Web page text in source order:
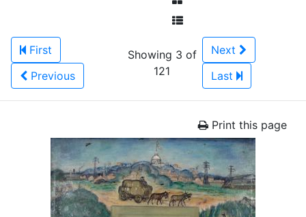
First
Previous
Showing 3 of
121
Next
Last
Print this page